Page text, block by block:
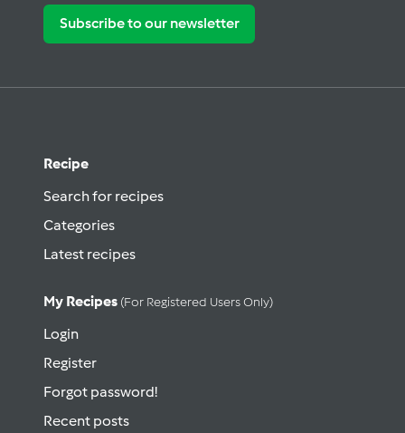
Subscribe to our newsletter
Recipe
Search for recipes
Categories
Latest recipes
My Recipes (for Registered Users Only)
Login
Register
Forgot password!
Recent posts